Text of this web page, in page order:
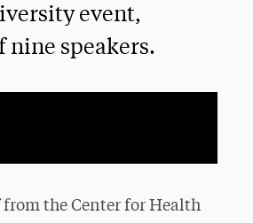
event,
nine speakers.
the Center for Health